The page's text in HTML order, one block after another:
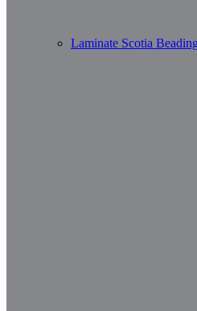
Laminate Scotia Beading